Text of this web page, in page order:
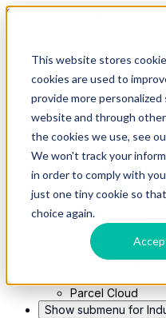
This website stores
cookies are used to
provide more
website and through
the cookies we use, see
We won't track your
in order to comply with
just one tiny cookie so
choice again.
Skip to main content
Modern 4PL
Shippers
Carriers
Show submenu for
Consultancy &
FreightTech
Private Equity
TMS & WMS
RedwoodConnect
Oracle Solutions
Infios Integration
WMS Integration
Parcel Cloud
Show submenu for